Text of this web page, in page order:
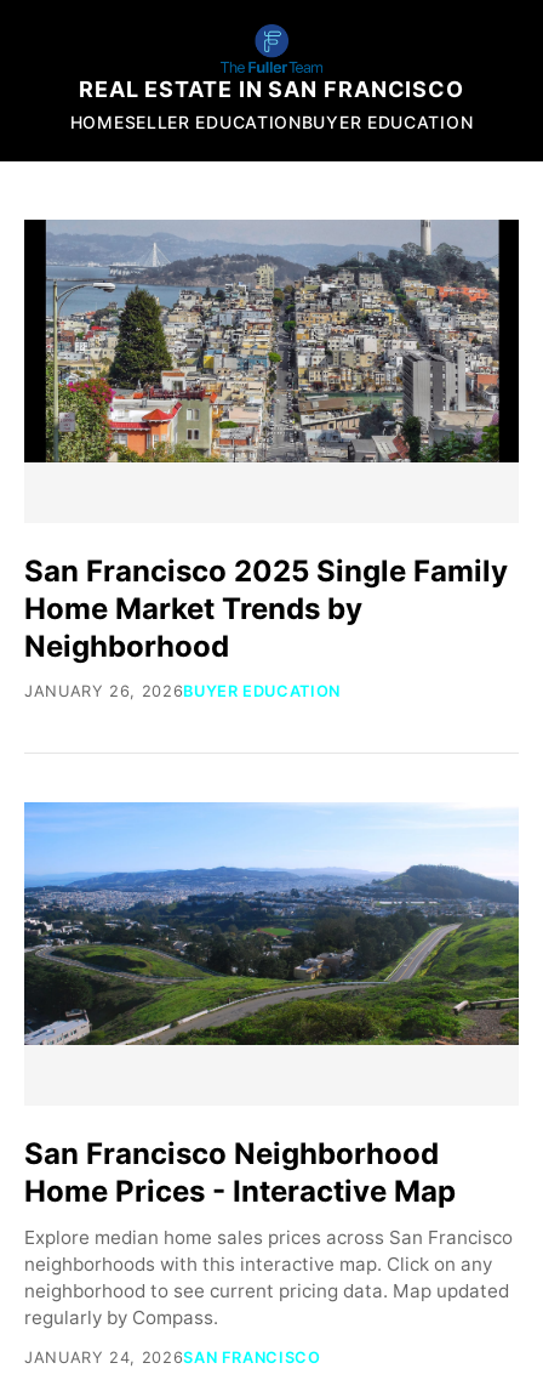
REAL ESTATE IN SAN FRANCISCO
HOMESELLER EDUCATIONBUYER EDUCATION
San Francisco 2025 Single Family
Home Market Trends by
Neighborhood
JANUARY 26, 2026BUYER EDUCATION
San Francisco Neighborhood
Home Prices - Interactive Map
Explore median home sales prices across San Francisco
neighborhoods with this interactive map. Click on any
neighborhood to see current pricing data. Map updated
regularly by Compass.
JANUARY 24, 2026SAN FRANCISCO